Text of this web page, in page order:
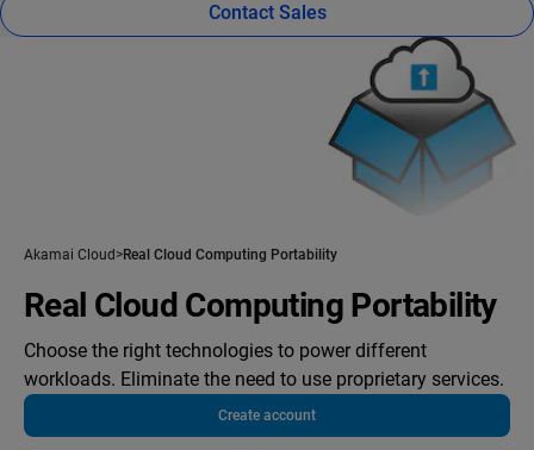
Contact Sales
Akamai Cloud Real Cloud Computing Portability
Real Cloud Computing Portability
Choose the right technologies to power different
workloads. Eliminate the need to use proprietary services.
Create account